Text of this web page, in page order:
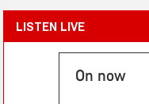
LISTEN LIVE
On now